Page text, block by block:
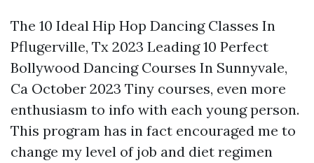
The 10 Ideal Hip Hop Dancing Classes In
Pflugerville, Tx 2023 Leading 10 Perfect
Bollywood Dancing Courses In Sunnyvale,
Ca October 2023 Tiny courses, even more
enthusiasm to info with each young person.
This program has in fact encouraged me to
change my level of job and diet regimen